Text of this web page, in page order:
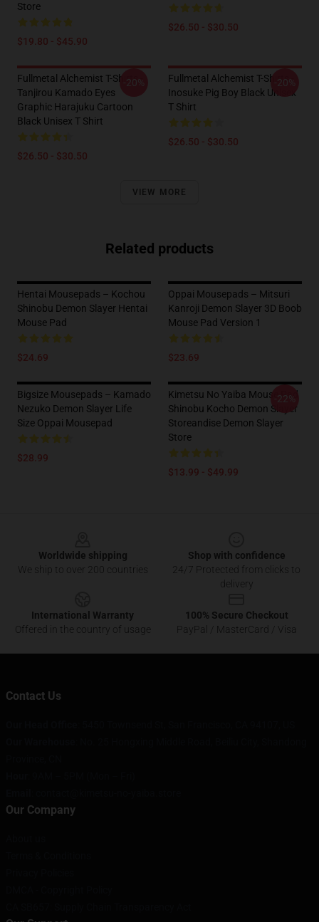
Store
$19.80 - $45.90
$26.50 - $30.50
Fullmetal Alchemist T-Shirts -
Tanjirou Kamado Eyes
Graphic Harajuku Cartoon
Black Unisex T Shirt
$26.50 - $30.50
-20%
Fullmetal Alchemist T-Shirts -
Inosuke Pig Boy Black Unisex
T Shirt
$26.50 - $30.50
-20%
VIEW MORE
Related products
Hentai Mousepads – Kochou
Shinobu Demon Slayer Hentai
Mouse Pad
$24.69
Oppai Mousepads – Mitsuri
Kanroji Demon Slayer 3D Boob
Mouse Pad Version 1
$23.69
Bigsize Mousepads – Kamado
Nezuko Demon Slayer Life
Size Oppai Mousepad
$28.99
Kimetsu No Yaiba Mouse Pad
Shinobu Kocho Demon Slayer
Storeandise Demon Slayer
Store
$13.99 - $49.99
-22%
Worldwide shipping
We ship to over 200 countries
Shop with confidence
24/7 Protected from clicks to
delivery
International Warranty
Offered in the country of usage
100% Secure Checkout
PayPal / MasterCard / Visa
Contact Us
Our Company